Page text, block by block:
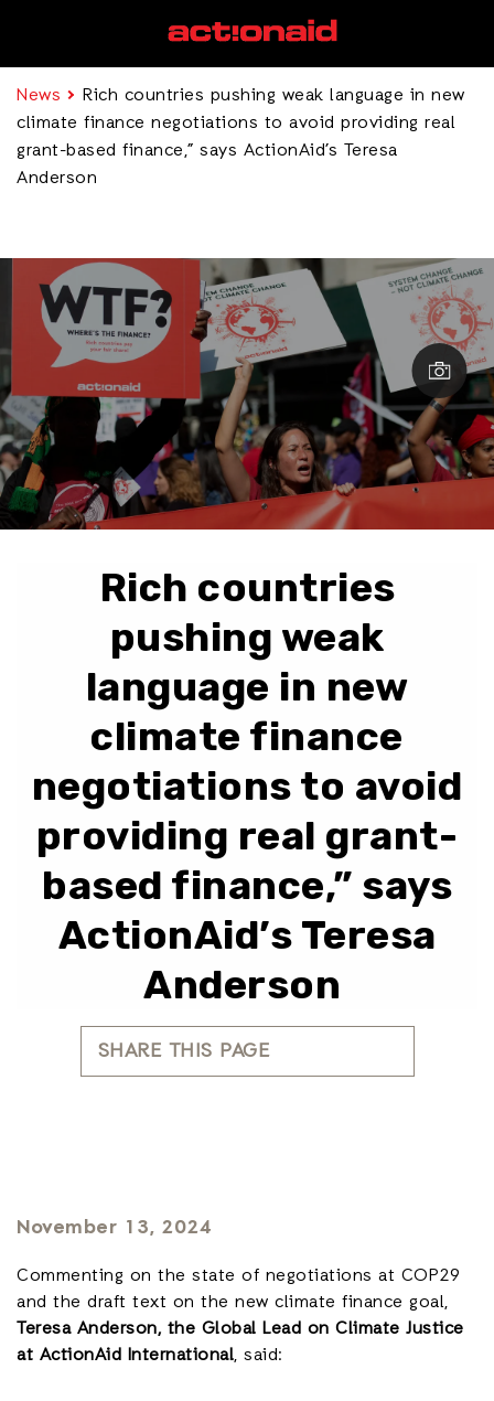
News
Rich countries pushing weak language in new
climate finance negotiations to avoid providing real
grant-based finance,” says ActionAid’s Teresa
Anderson
Rich countries
pushing weak
language in new
climate finance
negotiations to avoid
providing real grant-
based finance,” says
ActionAid’s Teresa
Anderson
SHARE THIS PAGE
November 13, 2024
Commenting on the state of negotiations at COP29
and the draft text on the new climate finance goal,
Teresa Anderson, the Global Lead on Climate Justice
at ActionAid International, said: